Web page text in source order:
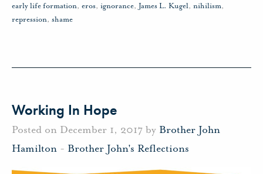
early life formation, eros, ignorance, James L. Kugel, nihilism,
repression, shame
Working In Hope
Posted on December 1, 2017 by Brother John
Hamilton - Brother John's Reflections